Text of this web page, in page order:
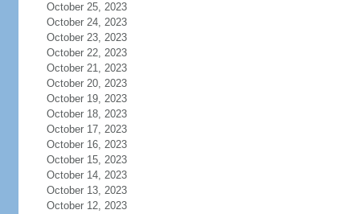
October 25, 2023
October 24, 2023
October 23, 2023
October 22, 2023
October 21, 2023
October 20, 2023
October 19, 2023
October 18, 2023
October 17, 2023
October 16, 2023
October 15, 2023
October 14, 2023
October 13, 2023
October 12, 2023